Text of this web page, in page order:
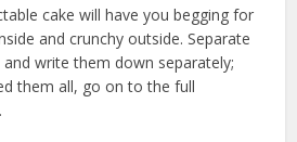
cake will have you begging for
and crunchy outside. Separate
write them down separately;
them all, go on to the full